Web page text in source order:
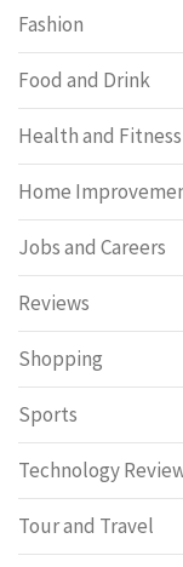
Fashion
Food and Drink
Health and Fitness
Home
Jobs and Careers
Reviews
Shopping
Sports
Technology
Tour and Travel